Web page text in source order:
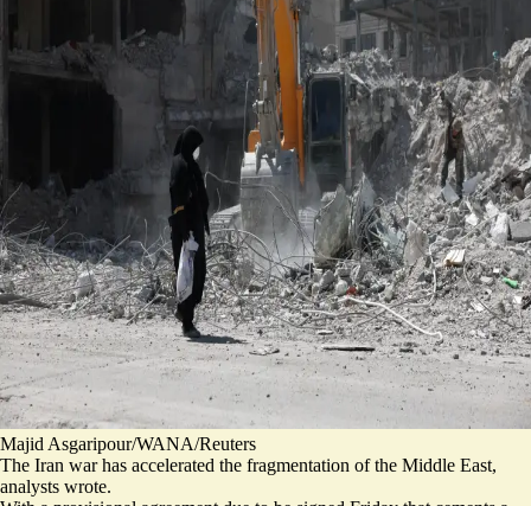
Majid Asgaripour/WANA/Reuters
The Iran war has accelerated the fragmentation of the Middle East,
analysts wrote.